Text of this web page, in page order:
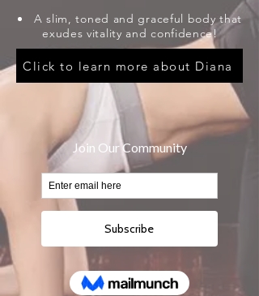
A slim, toned and graceful body that
exudes vitality and confidence!
Click to learn more about Diana